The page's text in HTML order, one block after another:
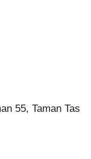
55, Taman Tas